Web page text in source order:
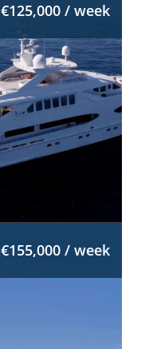
€125,000 / week
€155,000 / week